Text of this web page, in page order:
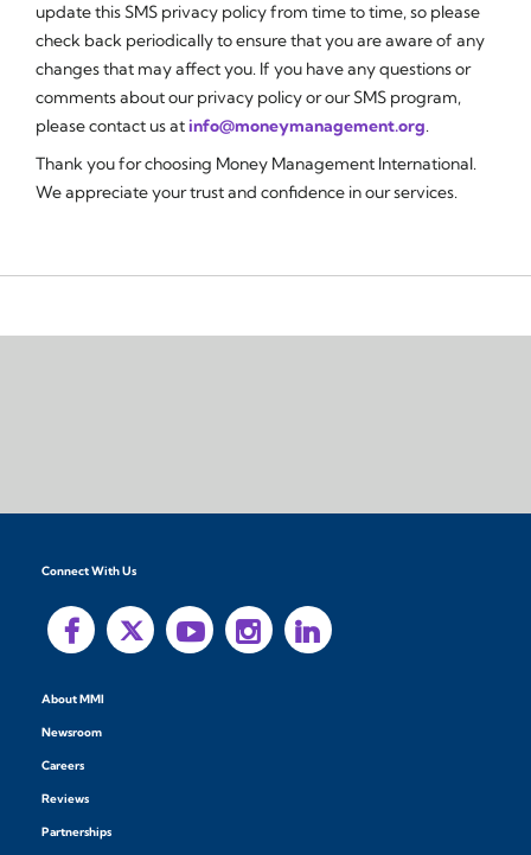
update this SMS privacy policy from time to time, so please
check back periodically to ensure that you are aware of any
changes that may affect you. If you have any questions or
comments about our privacy policy or our SMS program,
please contact us atinfo@moneymanagement.org.
Thank you for choosing Money Management International.
We appreciate your trust and confidence in our services.
Connect With Us
About MMI
Newsroom
Careers
Reviews
Partnerships